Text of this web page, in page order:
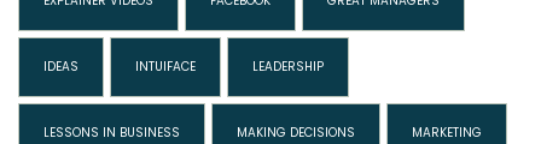
IDEAS INTUIFACE LEADERSHIP
LESSONS IN BUSINESS MAKING DECISIONS MARKETING